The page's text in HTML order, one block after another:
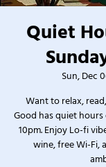
Quiet
Sun, Dec
Want to relax,
Good has quiet
10pm. Enjoy Lo-fi
wine, free Wi-Fi,